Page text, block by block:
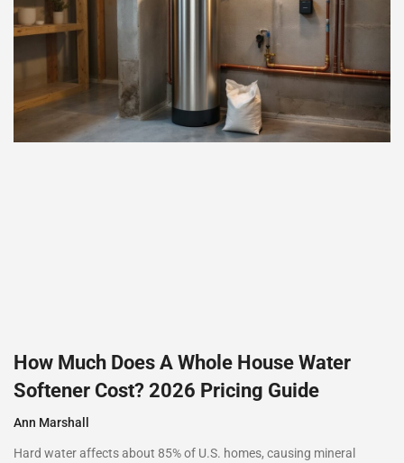
How Much Does A Whole House Water
Softener Cost? 2026 Pricing Guide
Ann Marshall
Hard water affects about 85% of U.S. homes, causing mineral